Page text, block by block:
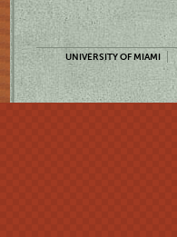
UNIVERSITY OF MIAMI